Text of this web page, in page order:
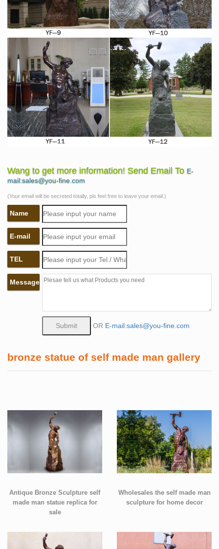
Wang to get more information! Send Email To E-
mail:sales@you-fine.com
(Your email will be secreted totally, pls feel free to leave your email.)
Name
E-mail
TEL
Message
OR E-mail:sales@you-fine.com
bronze statue of self made man gallery
Antique Bronze Sculpture self
made man statue replica for
sale
Wholesales the self made man
sculpture for home decor